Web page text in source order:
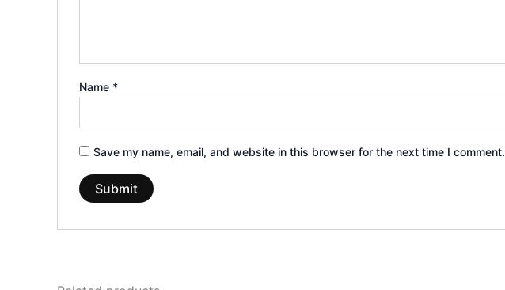
Name *
Save my name, email, and website in this browser for the next time I comment.